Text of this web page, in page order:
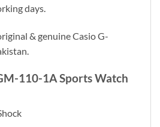
days.
& genuine Casio G-
110-1A Sports Watch